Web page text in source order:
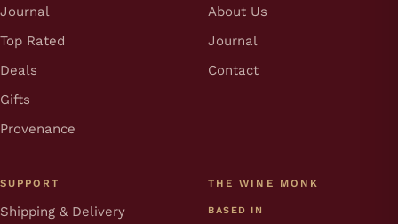
Journal
Top Rated
Deals
Gifts
Provenance
About Us
Journal
Contact
SUPPORT
Shipping & Delivery
THE WINE MONK
BASED IN